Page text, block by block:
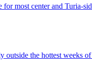
most center and Turia-
the hottest weeks